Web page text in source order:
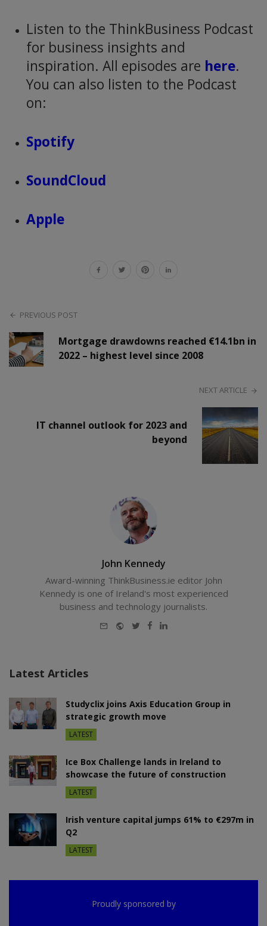
Listen to the ThinkBusiness Podcast
for business insights and
inspiration. All episodes are here.
You can also listen to the Podcast
on:
Spotify
SoundCloud
Apple
PREVIOUS POST
Mortgage drawdowns reached €14.1bn in
2022 – highest level since 2008
NEXT ARTICLE
IT channel outlook for 2023 and
beyond
John Kennedy
Award-winning ThinkBusiness.ie editor John
Kennedy is one of Ireland's most experienced
business and technology journalists.
E-
WebsiteTwitterFacebook
LinkedIn
Latest Articles
Studyclix joins Axis Education Group in
strategic growth move
LATEST
Ice Box Challenge lands in Ireland to
showcase the future of construction
LATEST
Irish venture capital jumps 61% to €297m in
Q2
LATEST
Proudly sponsored by